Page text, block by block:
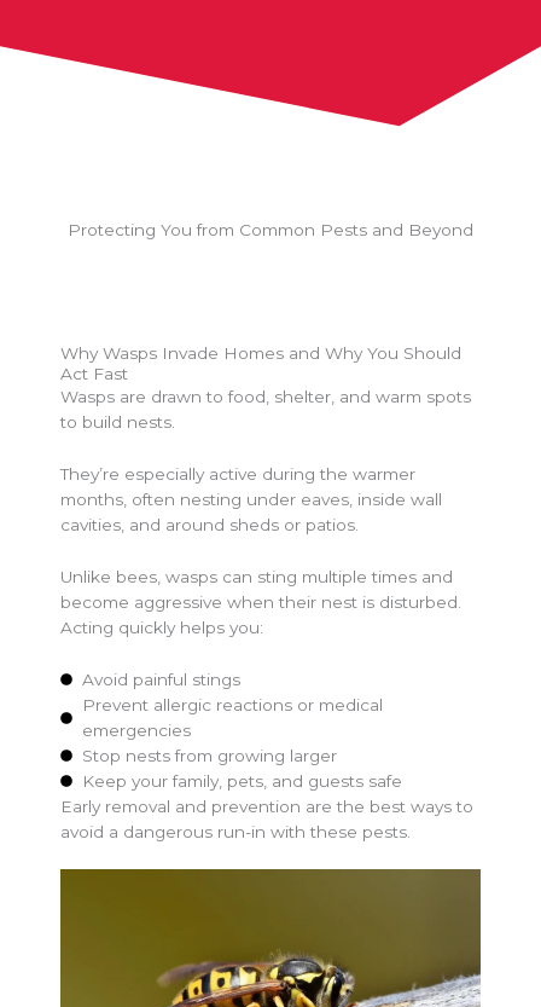
Protecting You from Common Pests and Beyond
Why Wasps Invade Homes and Why You Should
Act Fast
Wasps are drawn to food, shelter, and warm spots
to build nests.
They’re especially active during the warmer
months, often nesting under eaves, inside wall
cavities, and around sheds or patios.
Unlike bees, wasps can sting multiple times and
become aggressive when their nest is disturbed.
Acting quickly helps you:
Avoid painful stings
Prevent allergic reactions or medical
emergencies
Stop nests from growing larger
Keep your family, pets, and guests safe
Early removal and prevention are the best ways to
avoid a dangerous run-in with these pests.